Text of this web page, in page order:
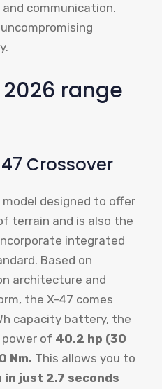
communication.
range
Crossover
model designed to offer
terrain and is also the
integrated
Based on
architecture and
the X-47 comes
capacity battery, the
power of 40.2 hp (30
Nm. This allows you to
in just 2.7 seconds